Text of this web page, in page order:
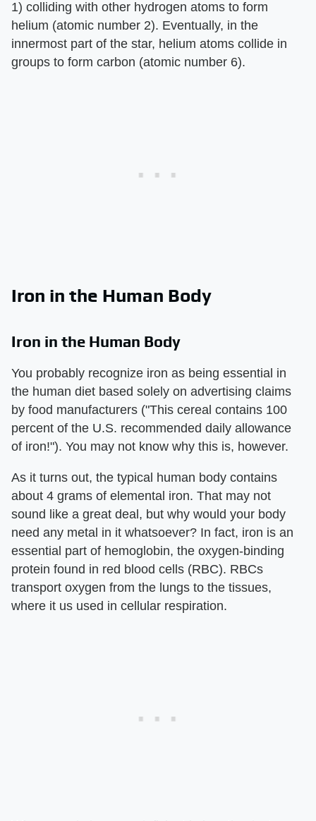
1) colliding with other hydrogen atoms to form
helium (atomic number 2). Eventually, in the
innermost part of the star, helium atoms collide in
groups to form carbon (atomic number 6).
Iron in the Human Body
Iron in the Human Body
You probably recognize iron as being essential in
the human diet based solely on advertising claims
by food manufacturers ("This cereal contains 100
percent of the U.S. recommended daily allowance
of iron!"). You may not know why this is, however.
As it turns out, the typical human body contains
about 4 grams of elemental iron. That may not
sound like a great deal, but why would your body
need any metal in it whatsoever? In fact, iron is an
essential part of hemoglobin, the oxygen-binding
protein found in red blood cells (RBC). RBCs
transport oxygen from the lungs to the tissues,
where it us used in cellular respiration.